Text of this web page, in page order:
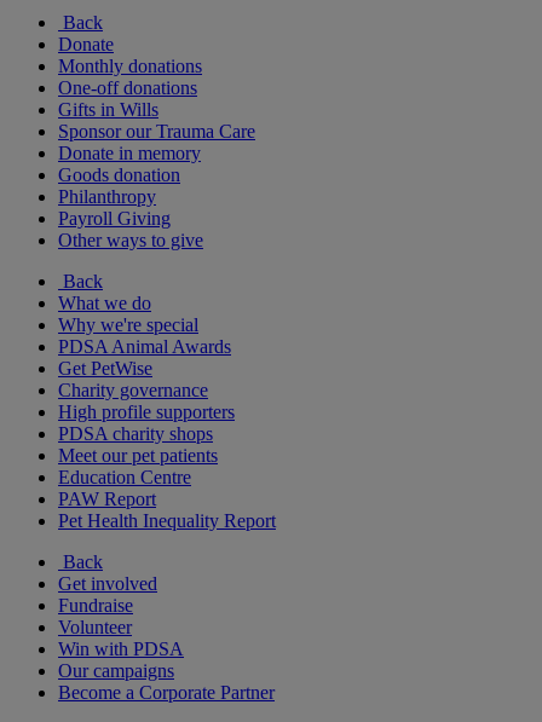
Back
Donate
Monthly donations
One-off donations
Gifts in Wills
Sponsor our Trauma Care
Donate in memory
Goods donation
Philanthropy
Payroll Giving
Other ways to give
Back
What we do
Why we're special
PDSA Animal Awards
Get PetWise
Charity governance
High profile supporters
PDSA charity shops
Meet our pet patients
Education Centre
PAW Report
Pet Health Inequality Report
Back
Get involved
Fundraise
Volunteer
Win with PDSA
Our campaigns
Become a Corporate Partner